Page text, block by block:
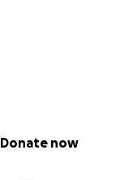
Donate now